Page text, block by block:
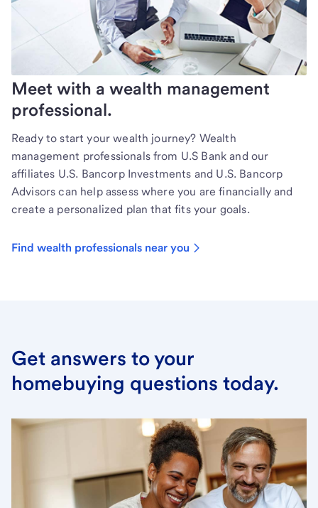
Meet with a wealth management
professional.
Ready to start your wealth journey? Wealth
management professionals from U.S Bank and our
affiliates U.S. Bancorp Investments and U.S. Bancorp
Advisors can help assess where you are financially and
create a personalized plan that fits your goals.
Find wealth professionals near you
Get answers to your
homebuying questions today.